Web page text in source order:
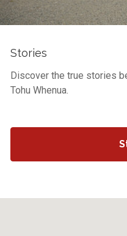
Stories
Discover the true stories
Tohu Whenua.